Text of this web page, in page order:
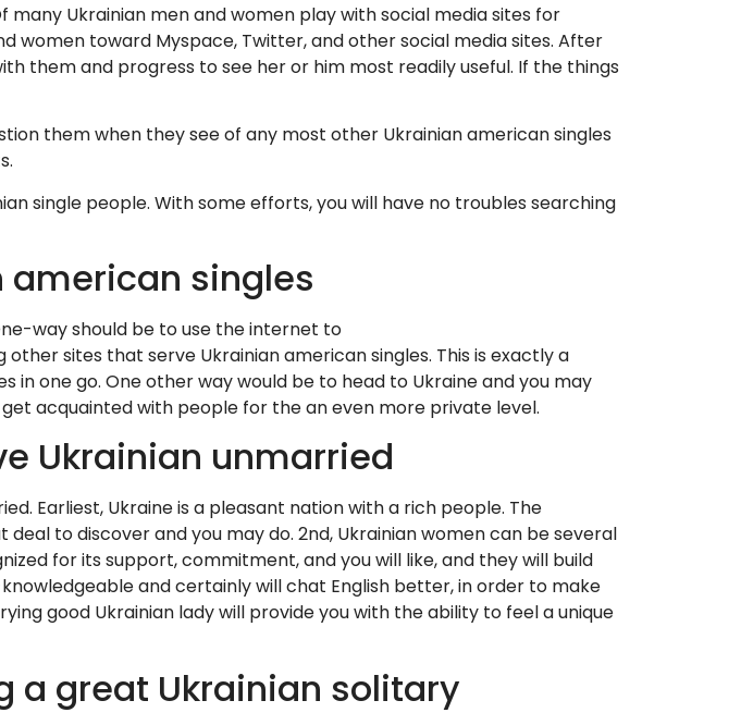
many Ukrainian men and women play with social media sites for
women toward Myspace, Twitter, and other social media sites. After
them and progress to see her or him most readily useful. If the things
them when they see of any most other Ukrainian american singles
single people. With some efforts, you will have no troubles searching
american singles
way should be to use the internet to
other sites that serve Ukrainian american singles. This is exactly a
in one go. One other way would be to head to Ukraine and you may
acquainted with people for the an even more private level.
Ukrainian unmarried
Earliest, Ukraine is a pleasant nation with a rich people. The
to discover and you may do. 2nd, Ukrainian women can be several
for its support, commitment, and you will like, and they will build
and certainly will chat English better, in order to make
good Ukrainian lady will provide you with the ability to feel a unique
a great Ukrainian solitary